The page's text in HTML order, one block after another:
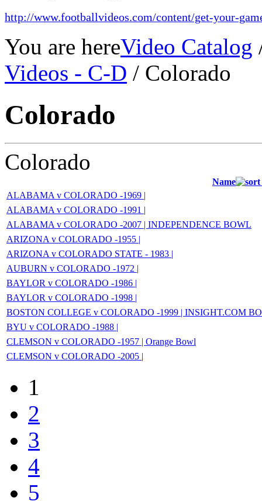
http://www.footballvideos.com/content/get-your-
You are hereVideo Catalog
Videos - C-D / Colorado
Colorado
Colorado
Name
ALABAMA v COLORADO -1969 |
ALABAMA v COLORADO -1991 |
ALABAMA v COLORADO -2007 | INDEPENDENCE BOWL
ARIZONA v COLORADO -1955 |
ARIZONA v COLORADO STATE - 1983 |
AUBURN v COLORADO -1972 |
BAYLOR v COLORADO -1986 |
BAYLOR v COLORADO -1998 |
BOSTON COLLEGE v COLORADO -1999 | INSIGHT.COM
BYU v COLORADO -1988 |
CLEMSON v COLORADO -1957 | Orange Bowl
CLEMSON v COLORADO -2005 |
1
2
3
4
5